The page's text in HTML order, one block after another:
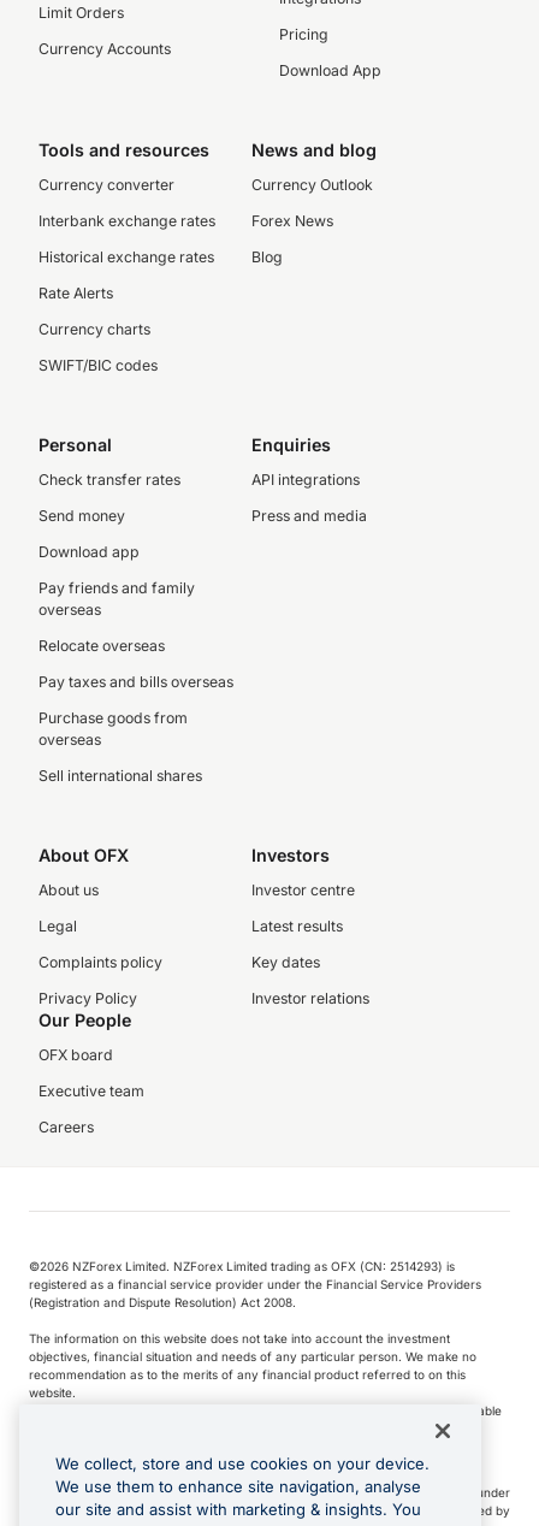
Limit Orders
Currency Accounts
Pricing
Download App
Tools and resources
Currency converter
Interbank exchange rates
Historical exchange rates
Rate Alerts
Currency charts
SWIFT/BIC codes
News and blog
Currency Outlook
Forex News
Blog
Personal
Check transfer rates
Send money
Download app
Pay friends and family
overseas
Relocate overseas
Pay taxes and bills overseas
Purchase goods from
overseas
Sell international shares
Enquiries
API integrations
Press and media
About OFX
About us
Legal
Complaints policy
Privacy Policy
Investors
Investor centre
Latest results
Key dates
Investor relations
Our People
OFX board
Executive team
Careers
©️2026 NZForex Limited. NZForex Limited trading as OFX (CN: 2514293) is
registered as a financial service provider under the Financial Service Providers
(Registration and Dispute Resolution) Act 2008.
The information on this website does not take into account the investment
objectives, financial situation and needs of any particular person. We make no
recommendation as to the merits of any financial product referred to on this
website.
NZ Forex issues derivatives to wholesale clients only. Retail customers are not able
Visa is a trademark owned by Visa International Service Association and used under
license. Apple Pay is a service provided by certain Apple affiliates, as designated by
We collect, store and use cookies on your device.
We use them to enhance site navigation, analyse
our site and assist with marketing & insights. You